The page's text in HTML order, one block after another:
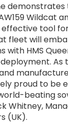
Wildcat
tool
fleet will
with HMS
As
proud to be
beating
Whitney,
(UK).